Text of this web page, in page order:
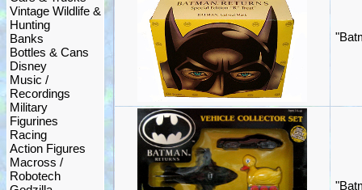
Vintage Wildlife &
Hunting
Banks
Bottles & Cans
Disney
Music /
Recordings
Military
Figurines
Racing
Action Figures
Macross /
Robotech